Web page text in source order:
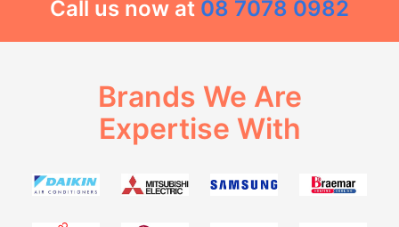
Call us now at 08 7078 0982
Brands We Are
Expertise With